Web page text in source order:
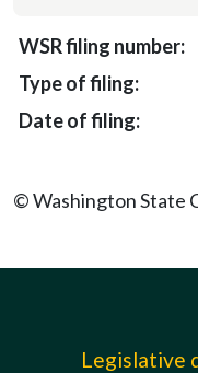
© Washington State
Legislative